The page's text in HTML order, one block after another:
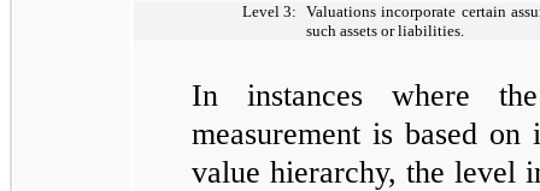
Level 3: Valuations incorporate certain
such assets or liabilities.
In instances where
measurement is based
value hierarchy, the level